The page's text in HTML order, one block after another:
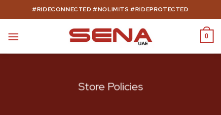
to
#RIDECONNECTED #NOLIMITS #RIDEPROTECTED
0
Store Policies